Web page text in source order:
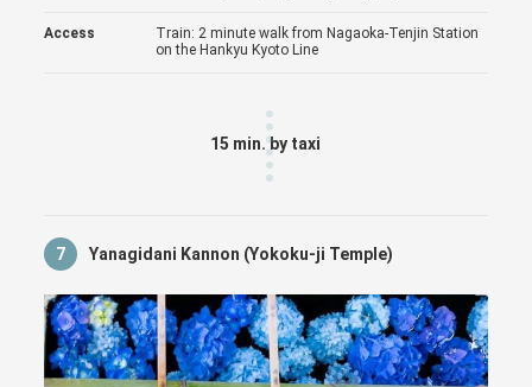
Access
Train: 2 minute walk from Nagaoka-Tenjin Station
on the Hankyu Kyoto Line
15 min. by taxi
7 Yanagidani Kannon (Yokoku-ji Temple)